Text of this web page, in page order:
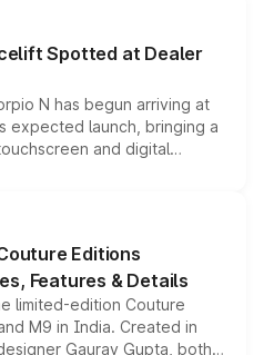
making it an
SUV segment.
Spotted at Dealer
N has begun arriving at
expected launch, bringing a
and digital
from the Thar Roxx, along
Editions
Features & Details
limited-edition Couture
M9 in India. Created in
Gaurav Gupta, both